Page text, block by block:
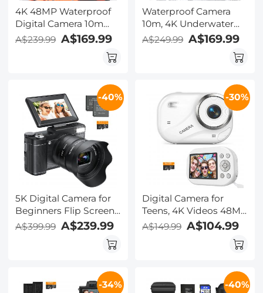
4K 48MP Waterproof
Digital Camera 10m
Dual-Screen Selfie
Kentfaith Orange
A$239.99 A$169.99
Waterproof Camera
10m, 4K Underwater
Camera with Dual
Screens for Kids,
Camera, Black
A$249.99 A$169.99
-40%
5K Digital Camera for
Beginners Flip Screen
for Selfie 8X Optical
Zoom Kentfaith
A$399.99 A$239.99
-30%
Digital Camera for
Teens, 4K Videos 48MP
Photos, Auto Focus,
WiFi Transfer, 32GB
A$149.99 A$104.99
-34% -40%